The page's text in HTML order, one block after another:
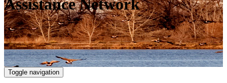
Assistance Network
Toggle navigation